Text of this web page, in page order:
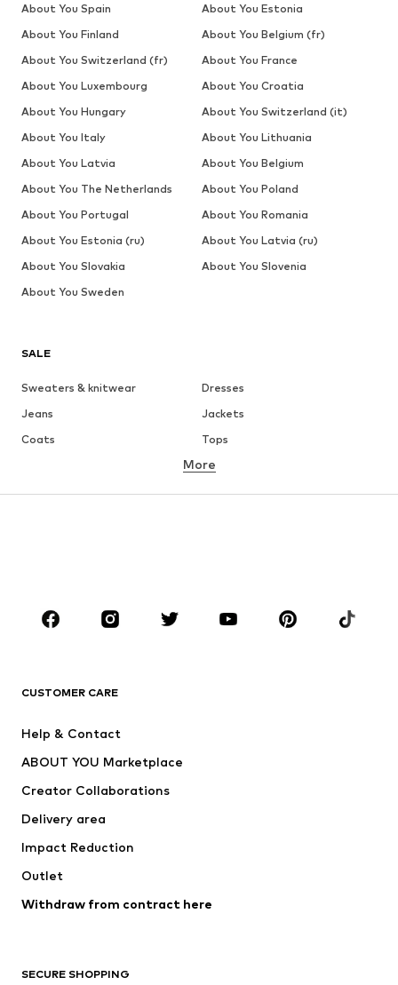
SALE
Sweaters & knitwear
Dresses
Jeans
Jackets
Coats
Tops
Underwear
Sportswear
Accessories
Dresses
Tops
Jackets
Underwear
Coats
Swimwear
Blazers
Jumpsuits & playsuits
Upcycling
More
CUSTOMER CARE
Help & Contact
ABOUT YOU Marketplace
Creator Collaborations
Delivery area
Impact Reduction
Outlet
Withdraw from contract here
SECURE SHOPPING
About You Spain
About You Estonia
About You Finland
About You Belgium (fr)
About You Switzerland (fr)
About You France
About You Luxembourg
About You Croatia
About You Hungary
About You Switzerland (it)
About You Italy
About You Lithuania
About You Latvia
About You Belgium
About You The Netherlands
About You Poland
About You Portugal
About You Romania
About You Estonia (ru)
About You Latvia (ru)
About You Slovakia
About You Slovenia
About You Sweden